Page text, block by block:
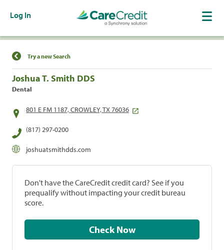
Log In
Find a Location
Try a new Search
Joshua T. Smith DDS
Dental
801 E FM 1187, CROWLEY, TX 76036
(817) 297-0200
joshuatsmithdds.com
Don't have the CareCredit credit card? See if you
prequalify without impacting your credit bureau
score.
Check Now